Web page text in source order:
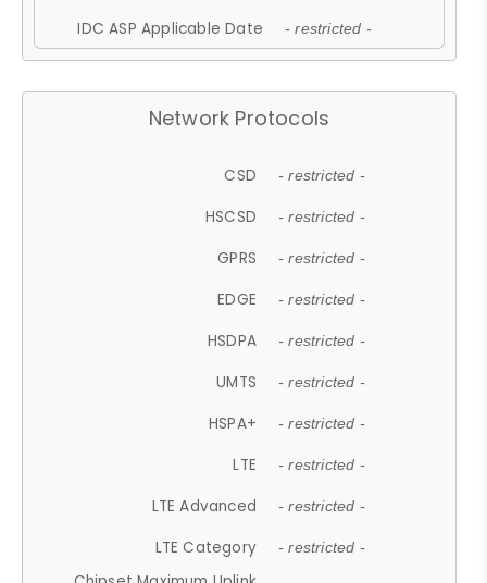
IDC ASP Applicable Date - restricted -
Network Protocols
CSD - restricted -
HSCSD - restricted -
GPRS - restricted -
EDGE - restricted -
HSDPA - restricted -
UMTS - restricted -
HSPA+ - restricted -
LTE - restricted -
LTE Advanced - restricted -
LTE Category - restricted -